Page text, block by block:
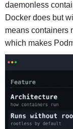
daemonless
Docker does but
means containers
which makes